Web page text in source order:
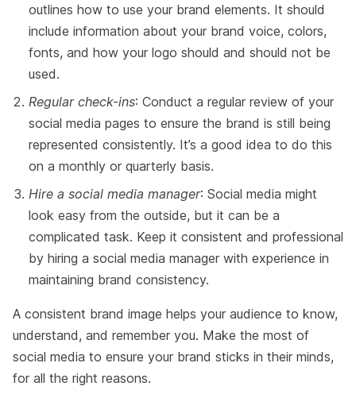
outlines how to use your brand elements. It should
include information about your brand voice, colors,
fonts, and how your logo should and should not be
used.
Regular check-ins: Conduct a regular review of your
social media pages to ensure the brand is still being
represented consistently. It’s a good idea to do this
on a monthly or quarterly basis.
Hire a social media manager: Social media might
look easy from the outside, but it can be a
complicated task. Keep it consistent and professional
by hiring a social media manager with experience in
maintaining brand consistency.
A consistent brand image helps your audience to know,
understand, and remember you. Make the most of
social media to ensure your brand sticks in their minds,
for all the right reasons.